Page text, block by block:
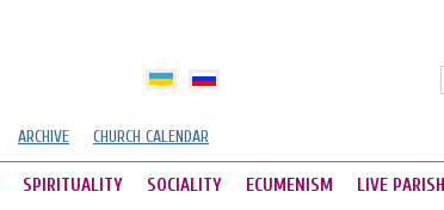
ARCHIVE CHURCH CALENDAR
SPIRITUALITY SOCIALITY ECUMENISM LIVE PARISH